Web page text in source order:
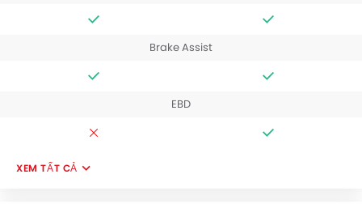
Brake Assist
EBD
XEM TẤT CẢ